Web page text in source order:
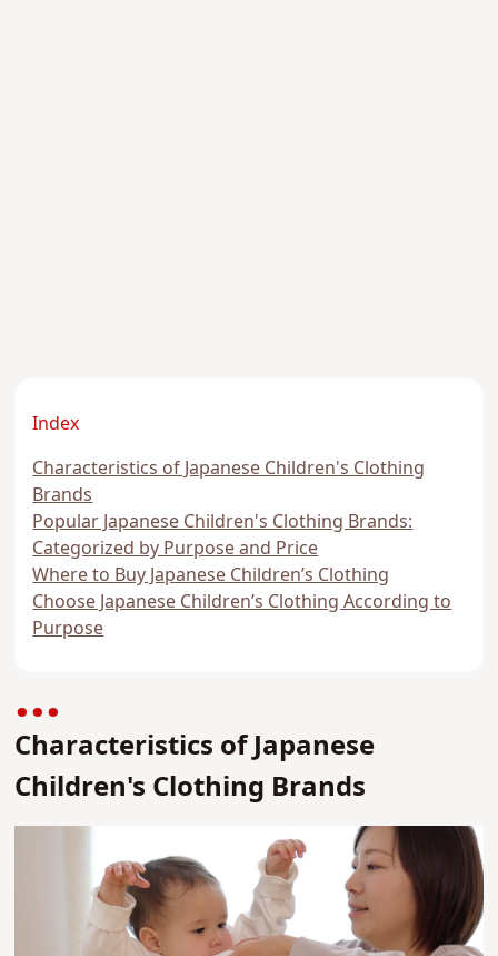
Index
Characteristics of Japanese Children's Clothing
Brands
Popular Japanese Children's Clothing Brands:
Categorized by Purpose and Price
Where to Buy Japanese Children’s Clothing
Choose Japanese Children’s Clothing According to
Purpose
Characteristics of Japanese
Children's Clothing Brands